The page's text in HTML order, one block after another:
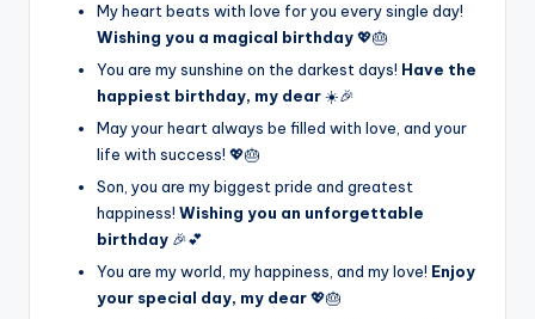
My heart beats with love for you every single day!
Wishing you a magical birthday💖🎂
You are my sunshine on the darkest days! Have the
happiest birthday, my dear☀️🎉
May your heart always be filled with love, and your
life with success! 💖🎂
Son, you are my biggest pride and greatest
happiness! Wishing you an unforgettable
birthday 🎉💕
You are my world, my happiness, and my love! Enjoy
your special day, my dear💖🎂